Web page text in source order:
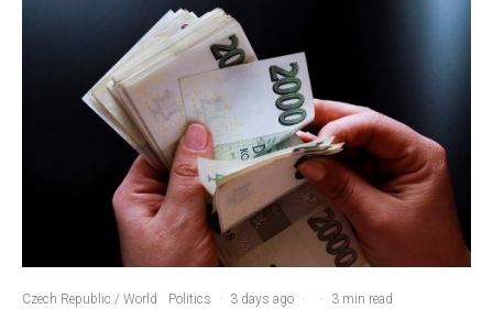
Czech Republic / World Politics · 3 days ago · · 3 min read